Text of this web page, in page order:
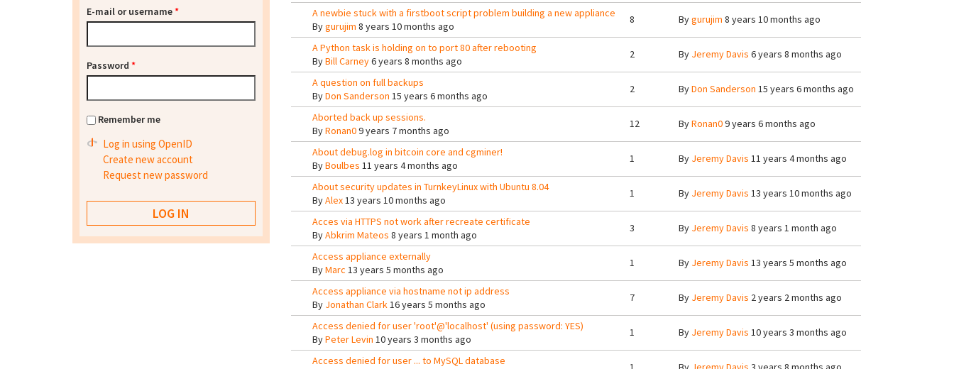
A newbie stuck with a firstboot script problem building a new appliance
Bygurujim 8 years 10 months ago
8 Bygurujim 8 years 10 months ago
A Python task is holding on to port 80 after rebooting
ByBill Carney6 years 8 months ago
2 By Jeremy Davis 6 years 8 months ago
A question on full backups
ByDon Sanderson 15 years 6 months ago
2 ByDon Sanderson 15 years 6 months ago
Aborted back up sessions.
ByRonan09 years 7 months ago
12 ByRonan09 years 6 months ago
About debug.log in bitcoin core and cgminer!
ByBoulbes 11 years 4 months ago
1 By Jeremy Davis 11 years 4 months ago
About security updates in TurnkeyLinux with Ubuntu 8.04
ByAlex13 years 10 months ago
1 By Jeremy Davis 13 years 10 months ago
Acces via HTTPS not work after recreate certificate
ByAbkrim Mateos 8 years 1 month ago
3 By Jeremy Davis 8 years 1 month ago
Access appliance externally
ByMarc 13 years 5 months ago
1 By Jeremy Davis 13 years 5 months ago
Access appliance via hostname not ip address
By Jonathan Clark16 years 5 months ago
7 By Jeremy Davis 2 years 2 months ago
Access denied for user 'root'@'localhost' (using password: YES)
ByPeter Levin 10 years 3 months ago
1 By Jeremy Davis 10 years 3 months ago
Access denied for user ... to MySQL database
E-mail or username*
Password *
Remember me
Log in using OpenID
Create new account
Request new password